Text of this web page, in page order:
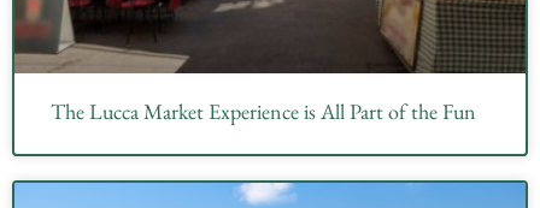
The Lucca Market Experience is All Part of the Fun